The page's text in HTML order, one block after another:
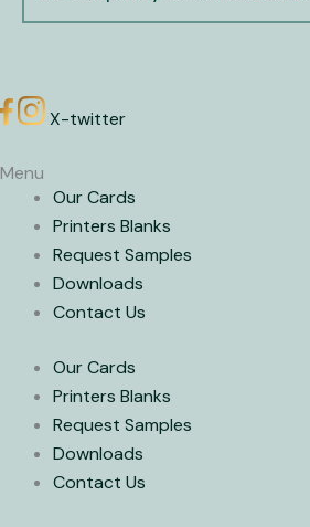
X-twitter
Menu
Our Cards
Printers Blanks
Request Samples
Downloads
Contact Us
Our Cards
Printers Blanks
Request Samples
Downloads
Contact Us